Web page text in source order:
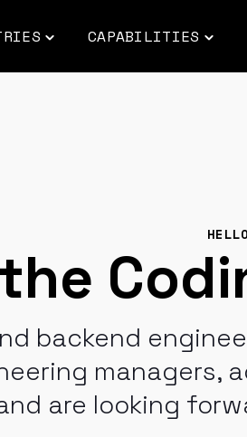
ToggleCAPABILITIES
backend
managers,
are looking